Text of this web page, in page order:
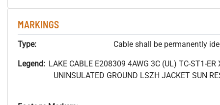
MARKINGS
Type: Cable shall be permanently
Legend: LAKE CABLE E208309 4AWG 3C (UL) TC-ST1-
UNINSULATED GROUND LSZH JACKET SUN